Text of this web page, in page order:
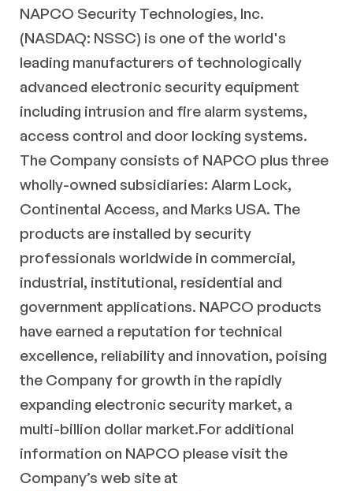
NAPCO Security Technologies, Inc.
(NASDAQ: NSSC) is one of the world's
leading manufacturers of technologically
advanced electronic security equipment
including intrusion and fire alarm systems,
access control and door locking systems.
The Company consists of NAPCO plus three
wholly-owned subsidiaries: Alarm Lock,
Continental Access, and Marks USA. The
products are installed by security
professionals worldwide in commercial,
industrial, institutional, residential and
government applications. NAPCO products
have earned a reputation for technical
excellence, reliability and innovation, poising
the Company for growth in the rapidly
expanding electronic security market, a
multi-billion dollar market.For additional
information on NAPCO please visit the
Company’s web site at